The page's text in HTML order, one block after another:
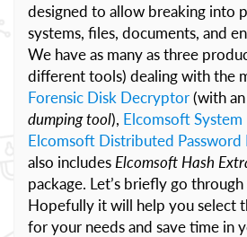
designed to allow breaking into
systems, files, documents, and
We have as many as three
different tools) dealing with the
Forensic Disk Decryptor(with
dumping tool), Elcomsoft System
Elcomsoft Distributed Password
also includes Elcomsoft Hash
package. Let’s briefly go
Hopefully it will help you select
for your needs and save time in